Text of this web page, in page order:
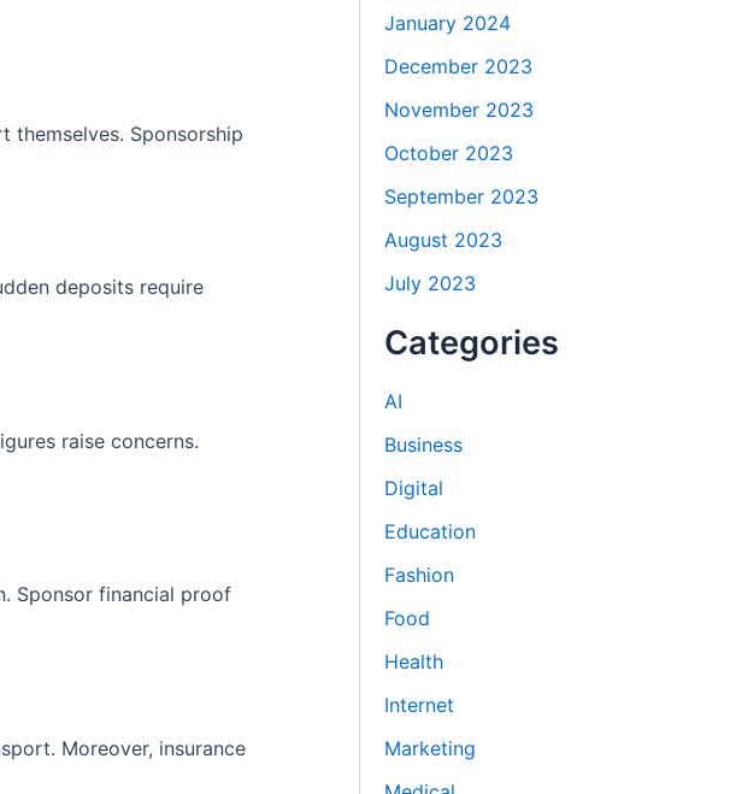
themselves. Sponsorship
deposits require
raise concerns.
Sponsor financial proof
Moreover, insurance
January 2024
December 2023
November 2023
October 2023
September 2023
August 2023
July 2023
Categories
AI
Business
Digital
Education
Fashion
Food
Health
Internet
Marketing